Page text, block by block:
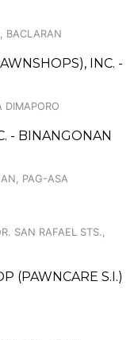
BACLARAN
INC. -
DIMAPORO
- BINANGONAN
PAG-ASA
SAN RAFAEL STS.,
(PAWNCARE S.I.)